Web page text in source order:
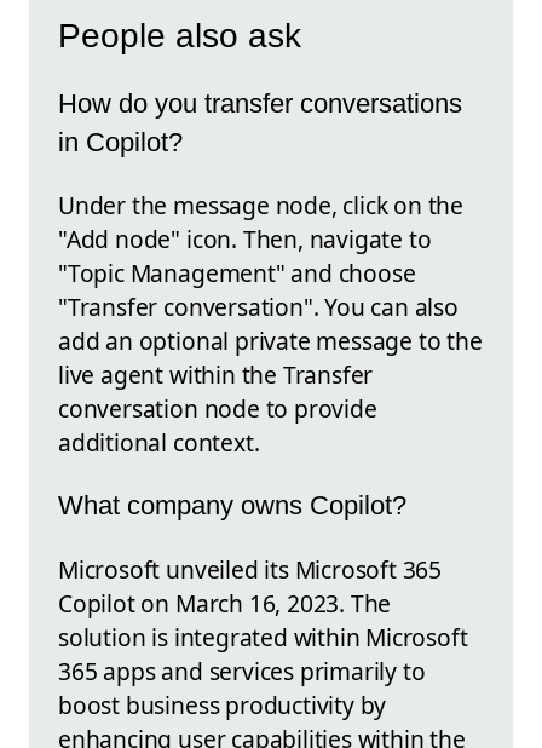
People also ask
How do you transfer conversations
in Copilot?
Under the message node, click on the
"Add node" icon. Then, navigate to
"Topic Management" and choose
"Transfer conversation". You can also
add an optional private message to the
live agent within the Transfer
conversation node to provide
additional context.
What company owns Copilot?
Microsoft unveiled its Microsoft 365
Copilot on March 16, 2023. The
solution is integrated within Microsoft
365 apps and services primarily to
boost business productivity by
enhancing user capabilities within the